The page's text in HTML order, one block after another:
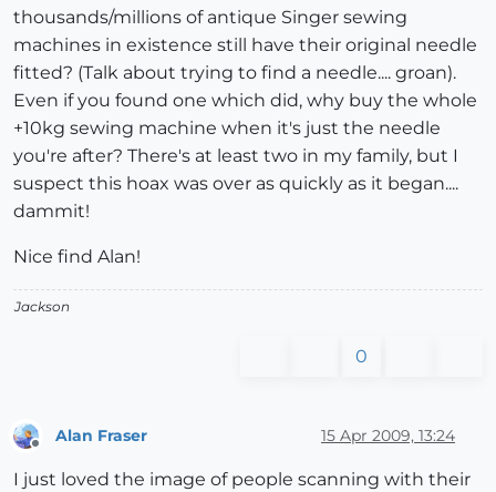
thousands/millions of antique Singer sewing
machines in existence still have their original needle
fitted? (Talk about trying to find a needle.... groan).
Even if you found one which did, why buy the whole
+10kg sewing machine when it's just the needle
you're after? There's at least two in my family, but I
suspect this hoax was over as quickly as it began....
dammit!
Nice find Alan!
Jackson
0
Alan Fraser 15 Apr 2009, 13:24
I just loved the image of people scanning with their